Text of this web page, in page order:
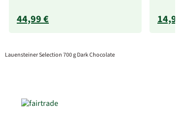
44,99 € 14,99 €
Lauensteiner Selection 700 g Dark Chocolate